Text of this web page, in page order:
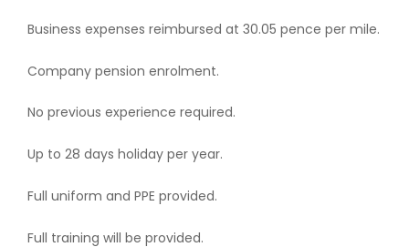
Business expenses reimbursed at 30.05 pence per mile.
Company pension enrolment.
No previous experience required.
Up to 28 days holiday per year.
Full uniform and PPE provided.
Full training will be provided.